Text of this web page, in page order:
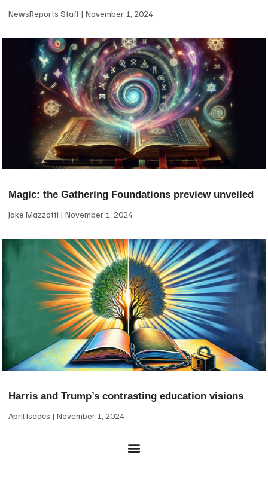
NewsReports Staff November 1, 2024
Magic: the Gathering Foundations preview unveiled
Jake Mazzotti November 1, 2024
Harris and Trump’s contrasting education visions
April Isaacs November 1, 2024